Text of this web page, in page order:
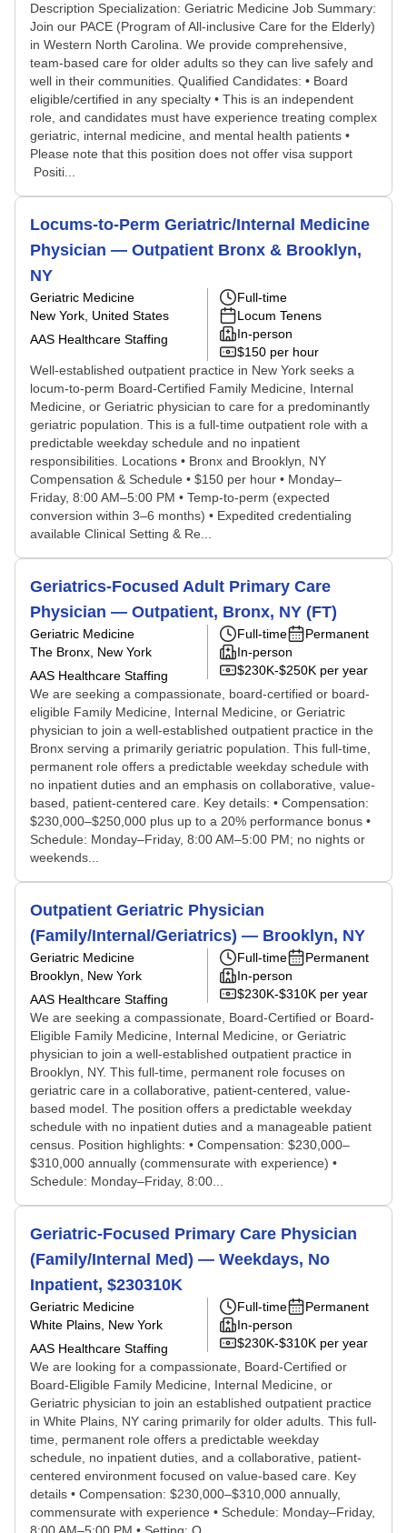
Description Specialization: Geriatric Medicine Job Summary:
Join our PACE (Program of All-inclusive Care for the Elderly)
in Western North Carolina. We provide comprehensive,
team-based care for older adults so they can live safely and
well in their communities. Qualified Candidates: • Board
eligible/certified in any specialty • This is an independent
role, and candidates must have experience treating complex
geriatric, internal medicine, and mental health patients •
Please note that this position does not offer visa support
Positi...
Locums-to-Perm Geriatric/Internal Medicine
Physician — Outpatient Bronx & Brooklyn,
NY
Geriatric Medicine
New York, United States
AAS Healthcare Staffing
Full-time
Locum Tenens
In-person
$150 per hour
Well-established outpatient practice in New York seeks a
locum-to-perm Board-Certified Family Medicine, Internal
Medicine, or Geriatric physician to care for a predominantly
geriatric population. This is a full-time outpatient role with a
predictable weekday schedule and no inpatient
responsibilities. Locations • Bronx and Brooklyn, NY
Compensation & Schedule • $150 per hour • Monday–
Friday, 8:00 AM–5:00 PM • Temp-to-perm (expected
conversion within 3–6 months) • Expedited credentialing
available Clinical Setting & Re...
Geriatrics-Focused Adult Primary Care
Physician — Outpatient, Bronx, NY (FT)
Geriatric Medicine
The Bronx, New York
AAS Healthcare Staffing
Full-time
Permanent
In-person
$230K-$250K per year
We are seeking a compassionate, board-certified or board-
eligible Family Medicine, Internal Medicine, or Geriatric
physician to join a well-established outpatient practice in the
Bronx serving a primarily geriatric population. This full-time,
permanent role offers a predictable weekday schedule with
no inpatient duties and an emphasis on collaborative, value-
based, patient-centered care. Key details: • Compensation:
$230,000–$250,000 plus up to a 20% performance bonus •
Schedule: Monday–Friday, 8:00 AM–5:00 PM; no nights or
weekends...
Outpatient Geriatric Physician
(Family/Internal/Geriatrics) — Brooklyn, NY
Geriatric Medicine
Brooklyn, New York
AAS Healthcare Staffing
Full-time
Permanent
In-person
$230K-$310K per year
We are seeking a compassionate, Board-Certified or Board-
Eligible Family Medicine, Internal Medicine, or Geriatric
physician to join a well-established outpatient practice in
Brooklyn, NY. This full-time, permanent role focuses on
geriatric care in a collaborative, patient-centered, value-
based model. The position offers a predictable weekday
schedule with no inpatient duties and a manageable patient
census. Position highlights: • Compensation: $230,000–
$310,000 annually (commensurate with experience) •
Schedule: Monday–Friday, 8:00...
Geriatric-Focused Primary Care Physician
(Family/Internal Med) — Weekdays, No
Inpatient, $230310K
Geriatric Medicine
White Plains, New York
AAS Healthcare Staffing
Full-time
Permanent
In-person
$230K-$310K per year
We are looking for a compassionate, Board-Certified or
Board-Eligible Family Medicine, Internal Medicine, or
Geriatric physician to join an established outpatient practice
in White Plains, NY caring primarily for older adults. This full-
time, permanent role offers a predictable weekday
schedule, no inpatient duties, and a collaborative, patient-
centered environment focused on value-based care. Key
details • Compensation: $230,000–$310,000 annually,
commensurate with experience • Schedule: Monday–Friday,